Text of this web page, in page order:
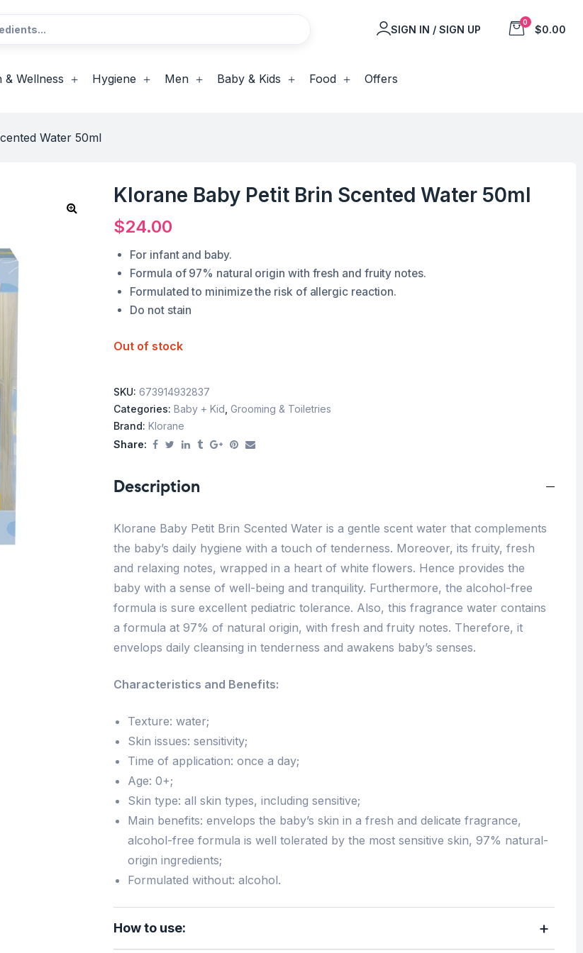
SIGN IN / SIGN UP
0
$0.00
& Wellness Hygiene Men Baby & Kids Food Offers
Water 50ml
Klorane Baby Petit Brin Scented Water 50ml
$24.00
For infant and baby.
Formula of 97% natural origin with fresh and fruity notes.
Formulated to minimize the risk of allergic reaction.
Do not stain
Out of stock
SKU: 673914932837
Categories: Baby + Kid Grooming & Toiletries
Brand: Klorane
Share:
Description
Klorane Baby Petit Brin Scented Water is a gentle scent water that complements
the baby’s daily hygiene with a touch of tenderness. Moreover, its fruity, fresh
and relaxing notes, wrapped in a heart of white flowers. Hence provides the
baby with a sense of well-being and tranquility. Furthermore, the alcohol-free
formula is sure excellent pediatric tolerance. Also, this fragrance water contains
a formula at 97% of natural origin, with fresh and fruity notes. Therefore, it
envelops daily cleansing in tenderness and awakens baby’s senses.
Characteristics and Benefits:
Texture: water;
Skin issues: sensitivity;
Time of application: once a day;
Age: 0+;
Skin type: all skin types, including sensitive;
Main benefits: envelops the baby’s skin in a fresh and delicate fragrance,
alcohol-free formula is well tolerated by the most sensitive skin, 97% natural-
origin ingredients;
Formulated without: alcohol.
How to use: